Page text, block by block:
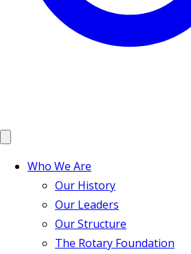
Who We Are
Our History
Our Leaders
Our Structure
The Rotary Foundation